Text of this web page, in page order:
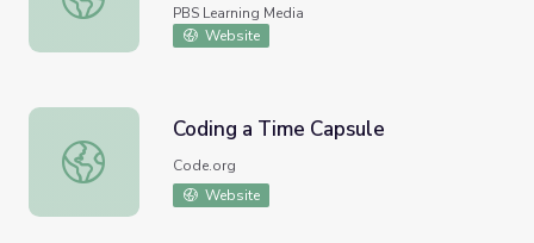
PBS Learning Media
Website
Coding a Time Capsule
Coding a Time Capsule
Code.org
Website